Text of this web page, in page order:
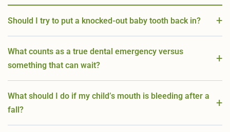
Should I try to put a knocked-out baby tooth back in?
What counts as a true dental emergency versus
something that can wait?
What should I do if my child’s mouth is bleeding after a
fall?